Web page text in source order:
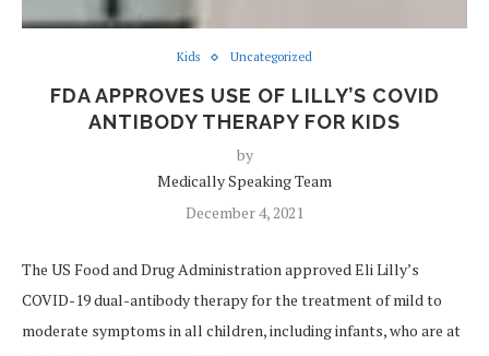
Kids Uncategorized
FDA APPROVES USE OF LILLY’S COVID
ANTIBODY THERAPY FOR KIDS
by
Medically Speaking Team
December 4, 2021
The US Food and Drug Administration approved Eli Lilly’s
COVID-19 dual-antibody therapy for the treatment of mild to
moderate symptoms in all children, including infants, who are at